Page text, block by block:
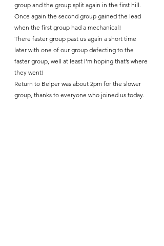
group and the group split again in the first hill.
Once again the second group gained the lead
when the first group had a mechanical!
There faster group past us again a short time
later with one of our group defecting to the
faster group, well at least I’m hoping that’s where
they went!
Return to Belper was about 2pm for the slower
group, thanks to everyone who joined us today.